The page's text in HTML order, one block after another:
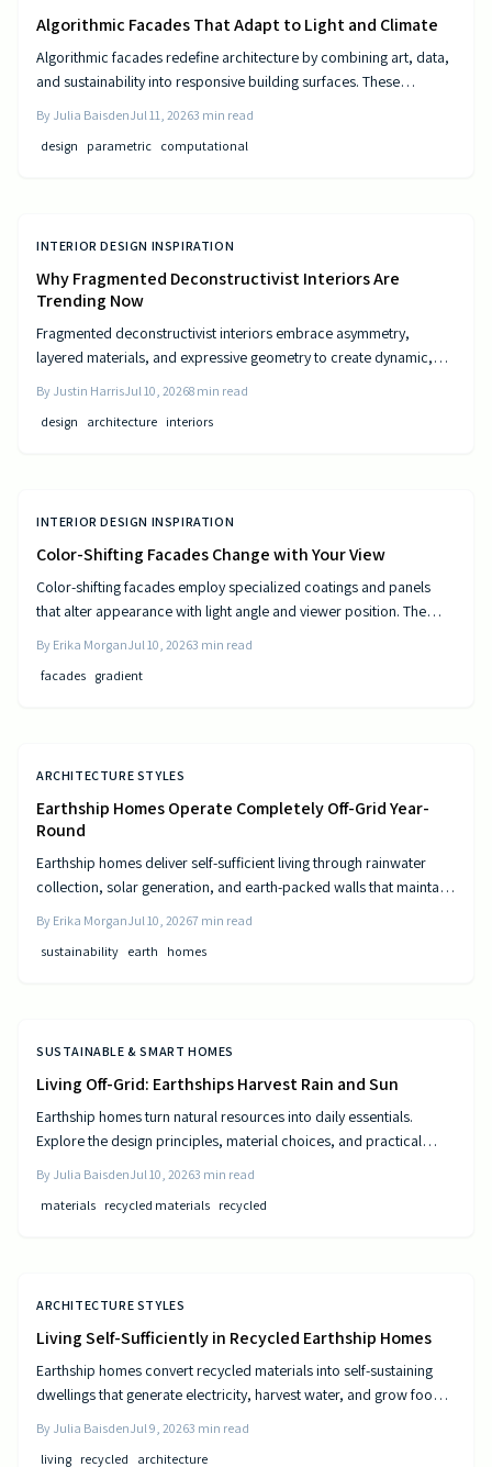
Algorithmic Facades That Adapt to Light and Climate
Algorithmic facades redefine architecture by combining art, data,
and sustainability into responsive building surfaces. These
improve comfort and efficiency. As computational design
advances, buildings become dynamic entities that interact
By Julia BaisdenJul 11, 20263 min read
design
parametric computational
INTERIOR DESIGN INSPIRATION
Why Fragmented Deconstructivist Interiors Are
Trending Now
Fragmented deconstructivist interiors embrace asymmetry,
layered materials, and expressive geometry to create dynamic,
celebrates imperfection, individuality, and craftsmanship. From
angled walls to fractured light, it blends art and function, offering
By Justin HarrisJul 10, 20268 min read
design
architecture interiors
INTERIOR DESIGN INSPIRATION
Color-Shifting Facades Change with Your View
Color-shifting facades employ specialized coatings and panels
that alter appearance with light angle and viewer position. The
energy efficiency and reduced maintenance across museums,
offices, and homes.
By Erika MorganJul 10, 20263 min read
facades gradient
ARCHITECTURE STYLES
Earthship Homes Operate Completely Off-Grid Year-
Round
Earthship homes deliver self-sufficient living through rainwater
collection, solar generation, and earth-packed walls that maintain
dwellings provide long-term savings and environmental resilience
without reliance on public utilities.
By Erika MorganJul 10, 20267 min read
sustainability earth homes
SUSTAINABLE & SMART HOMES
Living Off-Grid: Earthships Harvest Rain and Sun
Earthship homes turn natural resources into daily essentials.
Explore the design principles, material choices, and practical
By Julia BaisdenJul 10, 20263 min read
materials recycled materials recycled
ARCHITECTURE STYLES
Living Self-Sufficiently in Recycled Earthship Homes
Earthship homes convert recycled materials into self-sustaining
dwellings that generate electricity, harvest water, and grow food
By Julia BaisdenJul 9, 20263 min read
living recycled architecture